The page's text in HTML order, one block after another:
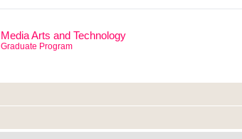
Media Arts and Technology
Graduate Program